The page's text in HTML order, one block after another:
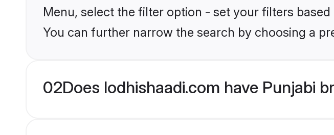
Menu, select the filter option - set your filters
You can further narrow the search by choosing a
02Does lodhishaadi.com have Punjabi